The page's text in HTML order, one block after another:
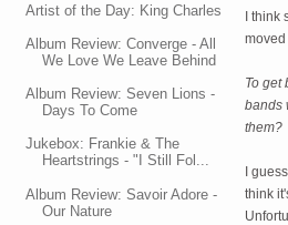
Artist of the Day: King Charles
Album Review: Converge - All
We Love We Leave Behind
Album Review: Seven Lions -
Days To Come
Jukebox: Frankie & The
Heartstrings - "I Still Fol...
Album Review: Savoir Adore -
Our Nature
I
To get
bands
them?
I
think